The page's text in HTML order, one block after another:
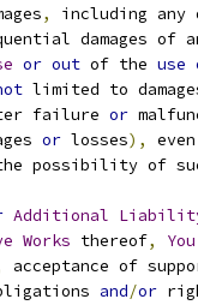
,
including any
damages
or out of the use
limited to
failure or
or losses),
possibility of
Additional
Works thereof, You
acceptance of
and/or